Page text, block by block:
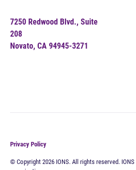
7250 Redwood Blvd., Suite
208
Novato, CA 94945-3271
Privacy Policy
© Copyright 2026 IONS. All rights reserved.